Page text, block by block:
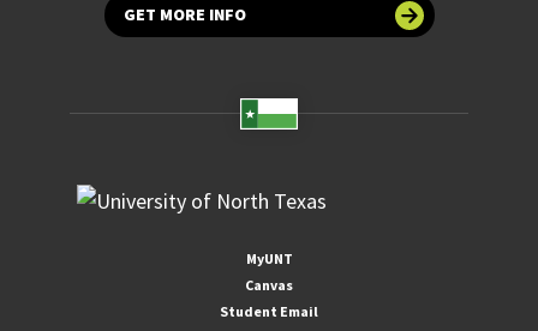
GET MORE INFO
MyUNT
Canvas
Student Email